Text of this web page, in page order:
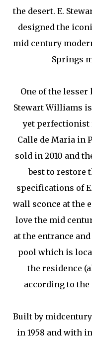
the desert. E.
designed the
mid century
Springs
One of the lesser
Stewart Williams
yet perfectionist
Calle de Maria in
sold in 2010 and
best to restore
specifications of
wall sconce at the
love the mid
at the entrance
pool which is
the residence
according to
Built by
in 1958 and with